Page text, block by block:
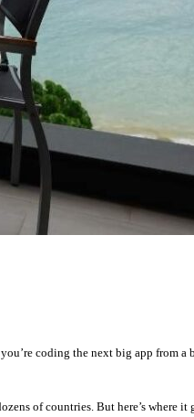
coding the next big app from a
of countries. But here’s where